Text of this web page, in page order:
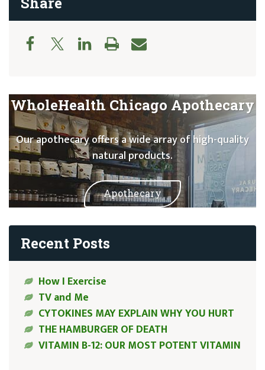
WholeHealth Chicago Apothecary
Our apothecary offers a wide array of high-quality
natural products.
Apothecary
Recent Posts
How I Exercise
TV and Me
CYTOKINES MAY EXPLAIN WHY YOU HURT
THE HAMBURGER OF DEATH
VITAMIN B-12: OUR MOST POTENT VITAMIN